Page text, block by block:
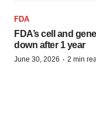
FDA
FDA’s cell and
down after 1 year
June 30, 2026 · 2 min